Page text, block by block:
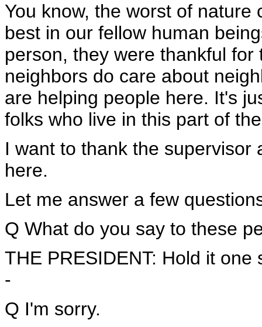
You know, the worst of nature
best in our fellow human
person, they were thankful for
neighbors do care about
are helping people here. It's
folks who live in this part of
I want to thank the
here.
Let me answer a few
Q What do you say to these
THE PRESIDENT: Hold it
-
Q I'm sorry.